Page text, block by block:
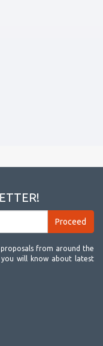
from around the
will know about latest